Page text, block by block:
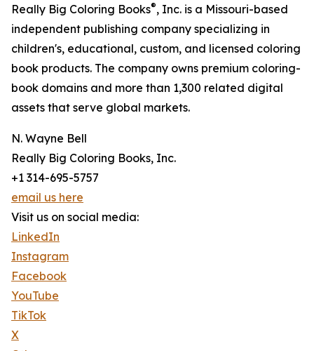
Really Big Coloring Books®, Inc. is a Missouri-based
independent publishing company specializing in
children's, educational, custom, and licensed coloring
book products. The company owns premium coloring-
book domains and more than 1,300 related digital
assets that serve global markets.
N. Wayne Bell
Really Big Coloring Books, Inc.
+1 314-695-5757
email us here
Visit us on social media:
LinkedIn
Instagram
Facebook
YouTube
TikTok
X